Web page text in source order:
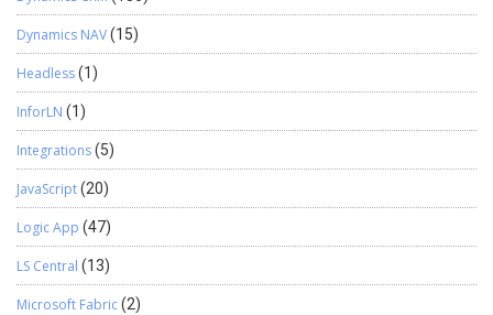
Dynamics NAV(15)
Headless(1)
InforLN (1)
Integrations(5)
JavaScript(20)
Logic App (47)
LS Central (13)
Microsoft Fabric(2)